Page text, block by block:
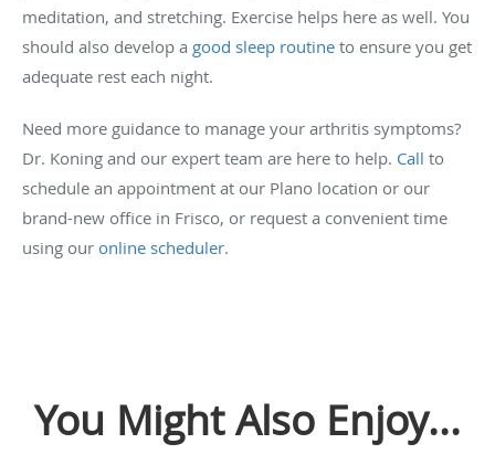
meditation, and stretching. Exercise helps here as well. You
should also develop a good sleep routine to ensure you get
adequate rest each night.
Need more guidance to manage your arthritis symptoms?
Dr. Koning and our expert team are here to help. Call to
schedule an appointment at our Plano location or our
brand-new office in Frisco, or request a convenient time
using our online scheduler.
You Might Also Enjoy...